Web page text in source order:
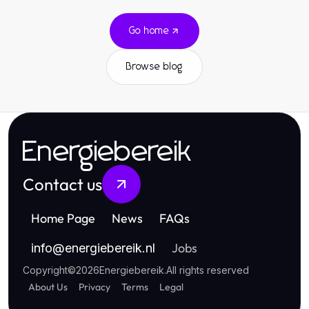
Go home
Browse blog
Energiebereik
Contact us
Home Page News FAQs
info@energiebereik.nl Jobs
Copyright©2026Energiebereik.All rights reserved
About Us Privacy Terms Legal